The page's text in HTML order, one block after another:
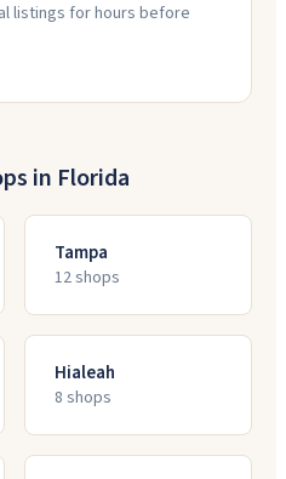
listings for hours before
in Florida
Tampa
12shops
Hialeah
8 shops